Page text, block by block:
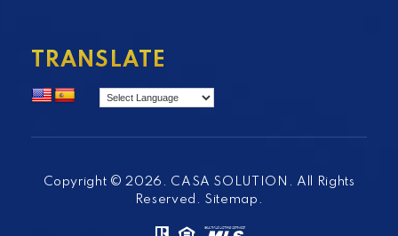
TRANSLATE
Copyright © 2026. CASA SOLUTION. All Rights
Reserved. Sitemap .